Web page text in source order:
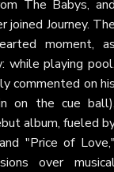
The Babys,
joined Journey.
moment,
while playing
commented on
on the cue
album, fueled
"Price of
over